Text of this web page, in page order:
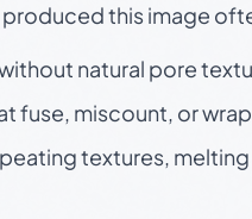
this image
natural pore
fuse, miscount, or
textures,